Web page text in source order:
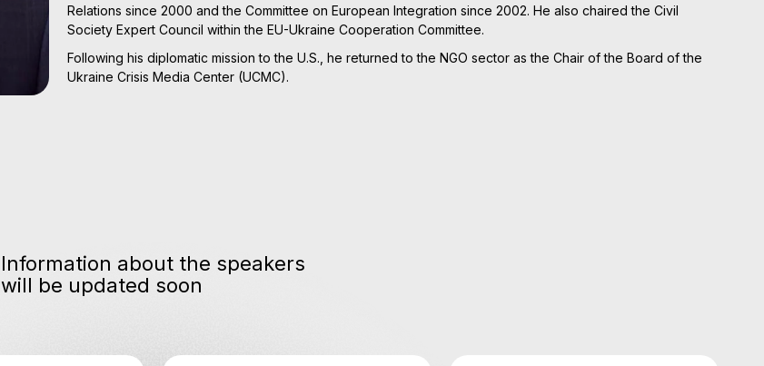
Relations since 2000 and the Committee on European Integration since 2002. He also chaired the Civil
Society Expert Council within the EU-Ukraine Cooperation Committee.
Following his diplomatic mission to the U.S., he returned to the NGO sector as the Chair of the Board of the
Ukraine Crisis Media Center (UCMC).
Information about the speakers
will be updated soon